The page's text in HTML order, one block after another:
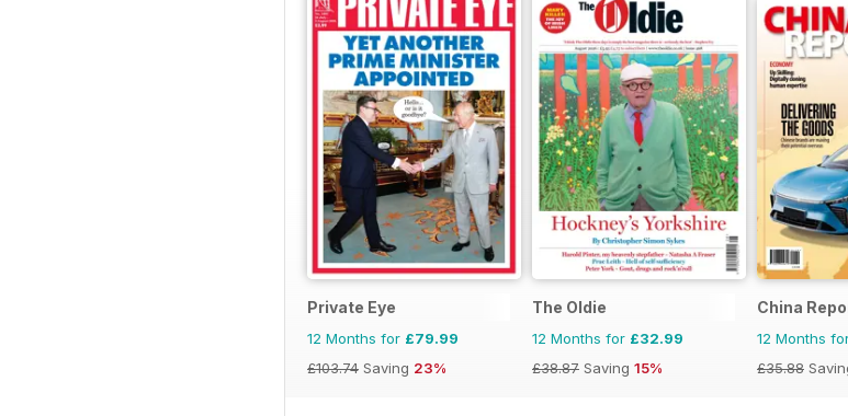
Private Eye
12 Months for £79.99
£103.74 Saving 23%
The Oldie
12 Months for £32.99
£38.87 Saving 15%
China
12 Months
£35.88